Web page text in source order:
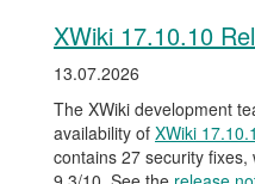
XWiki 17.10.10
13.07.2026
The XWiki development
availability of XWiki
contains 27 security